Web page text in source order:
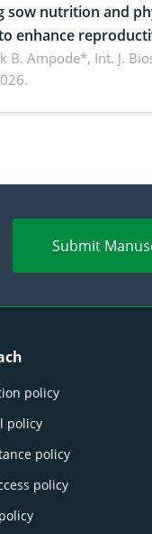
sow nutrition and
enhance
piglet
Current advances
B. Ampode*, Int. J.
Submit
policy
policy
policy
policy